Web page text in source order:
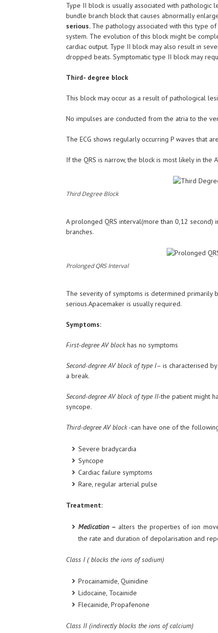
Type II block is usually associated with
bundle branch block that causes abnormally
serious. The pathology associated with this type
system. The evolution of this block might be
cardiac output. Type II block may also result in
dropped beats. Symptomatic type II block may
Third- degree block
This block may occur as a result of pathological
No impulses are conducted from the atria to the
The ECG shows regularly occurring P waves that
If the QRS is narrow, the block is most likely in the
Third Degree Block
A prolonged QRS interval(more than 0,12
branches.
Prolonged QRS Interval
The severity of symptoms is determined primarily
serious.Apacemaker is usually required.
Symptoms:
First-degree AV blockhas no symptoms
Second-degree AV block of type I– is characterised
a break.
Second-degree AV block of type II-the patient might
syncope.
Third-degree AV block-can have one of the
Severe bradycardia
Syncope
Cardiac failure symptoms
Rare, regular arterial pulse
Treatment:
Medication – alters the properties of ion
the rate and duration of depolarisation and
Class I ( blocks the ions of sodium)
Procainamide, Quinidine
Lidocaine, Tocainide
Flecainide, Propafenone
Class II (indirectly blocks the ions of calcium)